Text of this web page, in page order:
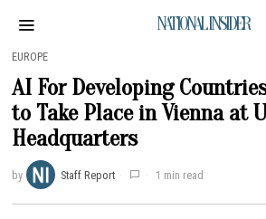
NATIONAL INSIDER
EUROPE
AI For Developing
to Take Place in Vienna at
Headquarters
by Staff Report 1 min read